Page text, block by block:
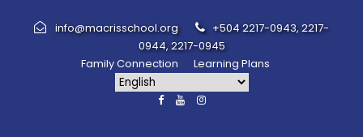
info@macrisschool.org
+504 2217-0943, 2217-
0944, 2217-0945
Family Connection
Learning Plans